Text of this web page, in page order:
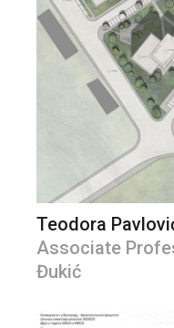
Teodora
Associate
Đukić